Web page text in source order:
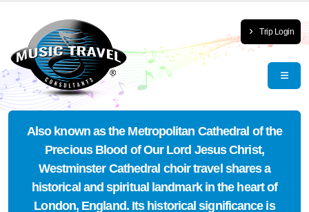
Trip Login
Also known as the Metropolitan Cathedral of the
Precious Blood of Our Lord Jesus Christ,
Westminster Cathedral choir travel shares a
historical and spiritual landmark in the heart of
London, England. Its historical significance is